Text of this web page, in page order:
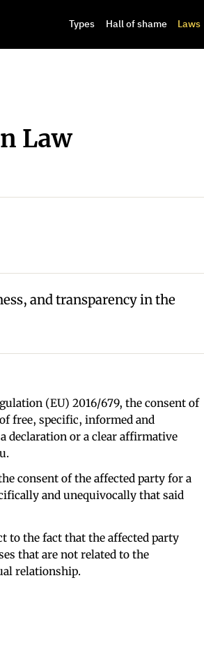
Types Hall of shame Laws
Law
and transparency in the
(EU) 2016/679, the consent of
free, specific, informed and
declaration or a clear affirmative
consent of the affected party for a
and unequivocally that said
to the fact that the affected party
that are not related to the
relationship.